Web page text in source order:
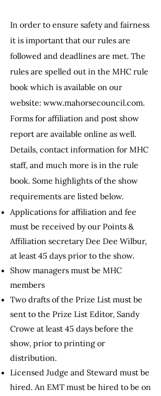
In order to ensure safety and fairness
it is important that our rules are
followed and deadlines are met. The
rules are spelled out in the MHC rule
book which is available on our
website: www.mahorsecouncil.com.
Forms for affiliation and post show
report are available online as well.
Details, contact information for MHC
staff, and much more is in the rule
book. Some highlights of the show
requirements are listed below.
Applications for affiliation and fee
must be received by our Points &
Affiliation secretary Dee Dee Wilbur,
at least 45 days prior to the show.
Show managers must be MHC
members
Two drafts of the Prize List must be
sent to the Prize List Editor, Sandy
Crowe at least 45 days before the
show, prior to printing or
distribution.
Licensed Judge and Steward must be
hired. An EMT must be hired to be on